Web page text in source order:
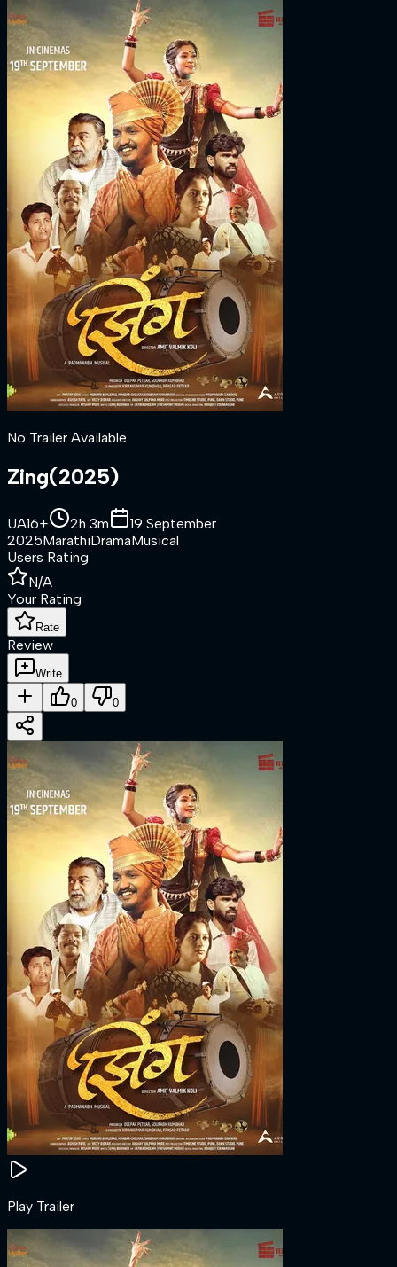
No Trailer Available
Zing(2025)
UA16+ 2h 3m
19 September
2025MarathiDramaMusical
Users Rating
N/A
Your Rating
Rate
Review
Write
0 0
Play Trailer